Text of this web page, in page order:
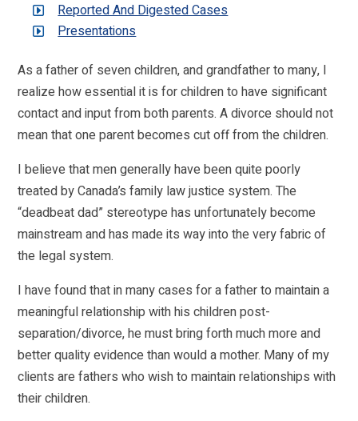
Reported And Digested Cases
Presentations
As a father of seven children, and grandfather to many, I
realize how essential it is for children to have significant
contact and input from both parents. A divorce should not
mean that one parent becomes cut off from the children.
I believe that men generally have been quite poorly
treated by Canada’s family law justice system. The
“deadbeat dad” stereotype has unfortunately become
mainstream and has made its way into the very fabric of
the legal system.
I have found that in many cases for a father to maintain a
meaningful relationship with his children post-
separation/divorce, he must bring forth much more and
better quality evidence than would a mother. Many of my
clients are fathers who wish to maintain relationships with
their children.